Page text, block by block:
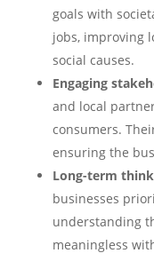
goals with
jobs, improving
social causes.
Engaging
and local
consumers.
ensuring the
Long-term
businesses
understanding
meaningless